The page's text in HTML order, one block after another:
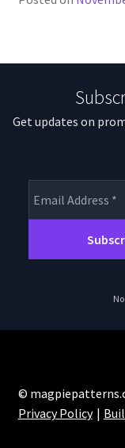
Get updates on
©
Privacy Policy